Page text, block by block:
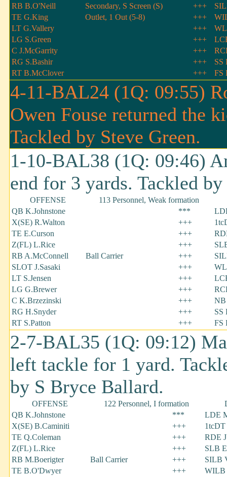
RB B.O'Neill
Secondary, S Screen (S) +++
TE G.King
Outlet, 1 Out (5-8) +++
LT G.Vallery
+++
LG S.Green
+++
C J.McGarrity
+++
RG S.Bashir
+++
SS
RT B.McClover
+++ FS
4-11-BAL24 (1Q: 09:55)
Owen Fouse returned the
Tackled by Steve Green.
1-10-BAL38 (1Q: 09:46)
end for 3 yards. Tackled
OFFENSE
113 Personnel, Weak formation
QB K.Johnstone
***
X(SE) R.Walton
+++
TE E.Curson
+++
Z(FL) L.Rice
+++
RB A.McConnell
Ball Carrier +++
SLOT J.Sasaki
+++
LT S.Jensen
+++
LG G.Brewer
+++
C K.Brzezinski
+++
NB
RG H.Snyder
+++
SS
RT S.Patton
+++ FS
2-7-BAL35 (1Q: 09:12)
left tackle for 1 yard.
by S Bryce Ballard.
OFFENSE 122 Personnel, I formation
QB K.Johnstone
***
LDE
X(SE) B.Caminiti
+++
TE Q.Coleman
+++
RDE
Z(FL) L.Rice
+++
SLB
RB M.Boerigter
Ball Carrier +++
SILB
TE B.O'Dwyer
+++
WILB